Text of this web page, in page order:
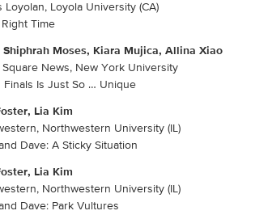
Loyolan, Loyola University (CA)
Right Time
Shiphrah Moses, Kiara Mujica, Allina Xiao
News, New York University
Finals Is Just So … Unique
Lia Kim
Northwestern University (IL)
Dave: A Sticky Situation
Lia Kim
Northwestern University (IL)
Dave: Park Vultures